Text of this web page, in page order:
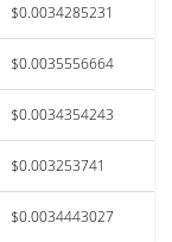
$0.0034285231
$0.0035556664
$0.0034354243
$0.003253741
$0.0034443027